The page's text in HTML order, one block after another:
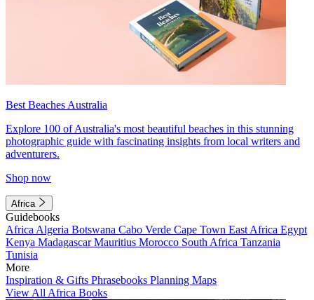
Best Beaches Australia
Explore 100 of Australia's most beautiful beaches in this stunning
photographic guide with fascinating insights from local writers and
adventurers.
Shop now
Africa
Guidebooks
Africa Algeria Botswana Cabo Verde Cape Town East Africa Egypt
Kenya MadagascarMauritius Morocco South Africa Tanzania
Tunisia
More
Inspiration & Gifts Phrasebooks Planning Maps
View All Africa Books